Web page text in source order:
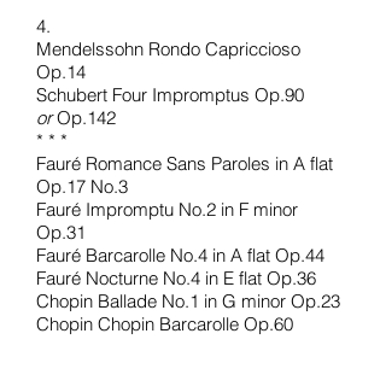
4.
Mendelssohn Rondo Capriccioso
Op.14
Schubert Four Impromptus Op.90
orOp.142
* * *
Fauré Romance Sans Paroles in A flat
Op.17 No.3
Fauré Impromptu No.2 in F minor
Op.31
Fauré Barcarolle No.4 in A flat Op.44
Fauré Nocturne No.4 in E flat Op.36
Chopin Ballade No.1 in G minor Op.23
Chopin Chopin Barcarolle Op.60